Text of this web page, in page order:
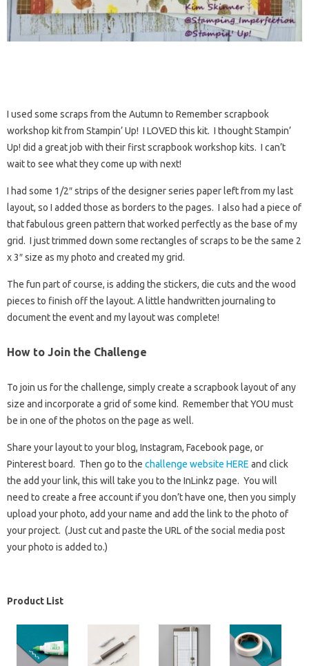
I used some scraps from the Autumn to Remember scrapbook
workshop kit from Stampin’ Up! I LOVED this kit. I thought Stampin’
Up! did a great job with their first scrapbook workshop kits. I can’t
wait to see what they come up with next!
I had some 1/2″ strips of the designer series paper left from my last
layout, so I added those as borders to the pages. I also had a piece of
that fabulous green pattern that worked perfectly as the base of my
grid. I just trimmed down some rectangles of scraps to be the same 2
x 3″ size as my photo and created my grid.
The fun part of course, is adding the stickers, die cuts and the wood
pieces to finish off the layout. A little handwritten journaling to
document the event and my layout was complete!
How to Join the Challenge
To join us for the challenge, simply create a scrapbook layout of any
size and incorporate a grid of some kind. Remember that YOU must
be in one of the photos on the page as well.
Share your layout to your blog, Instagram, Facebook page, or
Pinterest board. Then go to the challenge website HERE and click
the add your link, this will take you to the InLinkz page. You will
need to create a free account if you don’t have one, then you simply
upload your photo, add your name and add the link to the photo of
your project. (Just cut and paste the URL of the social media post
your photo is added to.)
Product List